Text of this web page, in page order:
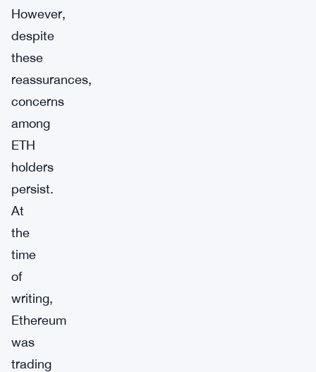
However,
despite
these
reassurances,
concerns
among
ETH
holders
persist.
At
the
time
of
writing,
Ethereum
was
trading